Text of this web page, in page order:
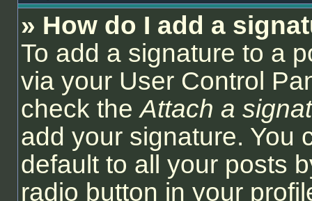
» How do I add a
To add a signature to a
via your User Control
check theAttach a
add your signature. You
default to all your posts
radio button in your